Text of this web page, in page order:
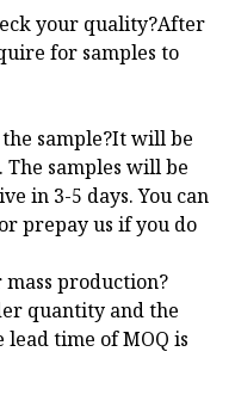
your quality?After
for samples to
sample?It will be
samples will be
in 3-5 days. You can
prepay us if you do
production?
quantity and the
lead time of MOQ is